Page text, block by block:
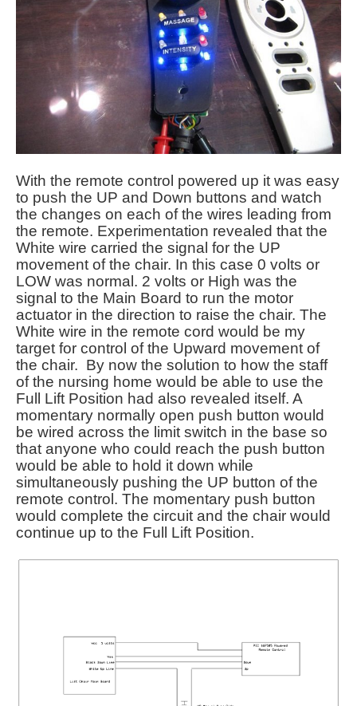
With the remote control powered up it was easy
to push the UP and Down buttons and watch
the changes on each of the wires leading from
the remote. Experimentation revealed that the
White wire carried the signal for the UP
movement of the chair. In this case 0 volts or
LOW was normal. 2 volts or High was the
signal to the Main Board to run the motor
actuator in the direction to raise the chair. The
White wire in the remote cord would be my
target for control of the Upward movement of
the chair. By now the solution to how the staff
of the nursing home would be able to use the
Full Lift Position had also revealed itself. A
momentary normally open push button would
be wired across the limit switch in the base so
that anyone who could reach the push button
would be able to hold it down while
simultaneously pushing the UP button of the
remote control. The momentary push button
would complete the circuit and the chair would
continue up to the Full Lift Position.